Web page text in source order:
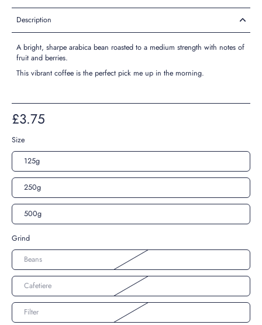
Description
A bright, sharpe arabica bean roasted to a medium strength with notes of
fruit and berries.
This vibrant coffee is the perfect pick me up in the morning.
£3.75
Size
125g
250g
500g
Grind
Beans
Cafetiere
Filter